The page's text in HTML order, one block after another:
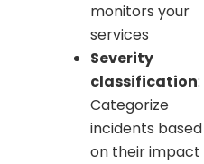
monitors your
services
Severity
classification:
Categorize
incidents based
on their impact